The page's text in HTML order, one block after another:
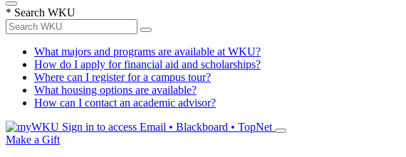
* Search WKU
What majors and programs are available at WKU?
How do I apply for financial aid and scholarships?
Where can I register for a campus tour?
What housing options are available?
How can I contact an academic advisor?
Sign in to access Email • Blackboard • TopNet
Make a Gift